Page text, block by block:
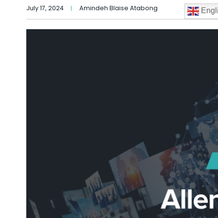
July 17, 2024 Amindeh Blaise Atabong